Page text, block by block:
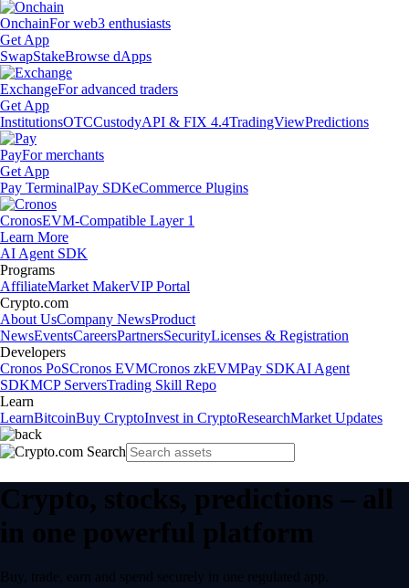
OnchainFor web3 enthusiasts
Get App
SwapStakeBrowse dApps
ExchangeFor advanced traders
Get App
InstitutionsOTCCustodyAPI & FIX 4.4TradingViewPredictions
PayFor merchants
Get App
Pay TerminalPay SDKeCommerce Plugins
CronosEVM-Compatible Layer 1
Learn More
AI Agent SDK
Programs
AffiliateMarket MakerVIP Portal
Crypto.com
About UsCompany NewsProduct
NewsEventsCareersPartnersSecurityLicenses & Registration
Developers
Cronos PoSCronos EVMCronos zkEVMPay SDKAI Agent
SDKMCP ServersTrading Skill Repo
Learn
LearnBitcoinBuy CryptoInvest in CryptoResearchMarket Updates
Crypto, stocks, predictions – all
in one powerful platform
Buy, trade, earn and spend securely in one regulated app.